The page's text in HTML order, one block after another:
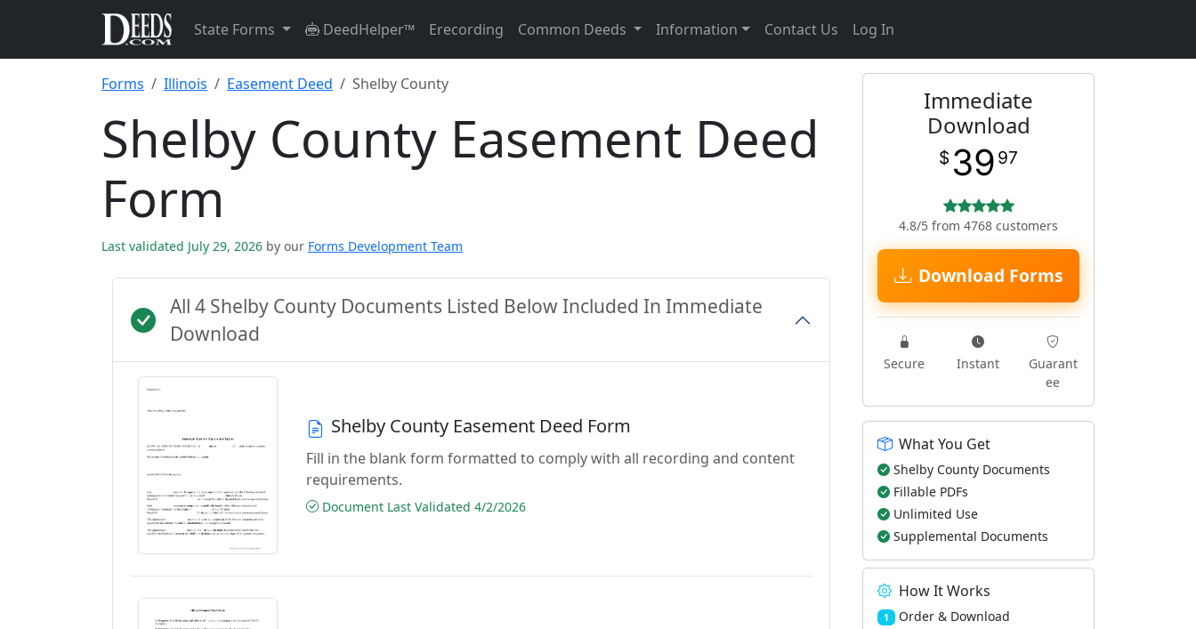
State Forms DeedHelper™ Erecording Common Deeds Information Contact Us Log In
Forms Illinois Easement Deed Shelby County
Shelby County Easement Deed
Form
Last validated July 29, 2026 by our Forms Development Team
All 4 Shelby County Documents Listed Below Included In Immediate
Download
Shelby County Easement Deed Form
Fill in the blank form formatted to comply with all recording and content
requirements.
Document Last Validated 4/2/2026
Immediate
Download
$ 39 97
4.8/5 from 4768 customers
Download Forms
Secure Instant
Guarant
ee
What You Get
Shelby County Documents
Fillable PDFs
Unlimited Use
Supplemental Documents
How It Works
1 Order & Download